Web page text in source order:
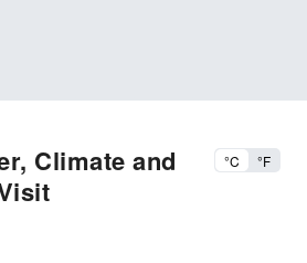
Climate and
°C °F